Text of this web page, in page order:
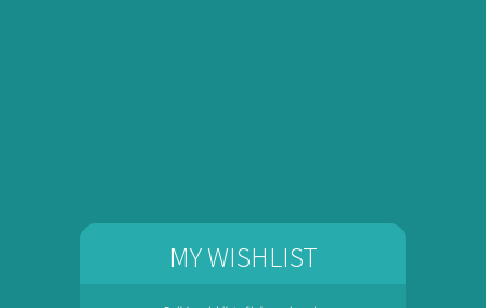
MY WISHLIST